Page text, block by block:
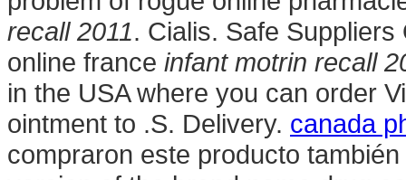
recall 2011. Cialis. Safe
online france infant motrin recall
in the USA where you can order
ointment to .S. Delivery. canada
compraron este producto